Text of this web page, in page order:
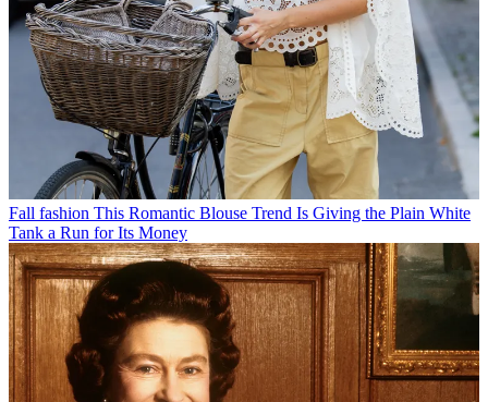
Fall fashion This Romantic Blouse Trend Is Giving the Plain White
Tank a Run for Its Money